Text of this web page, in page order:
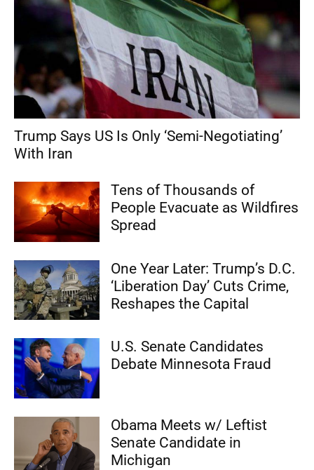
Trump Says US Is Only ‘Semi-Negotiating’
With Iran
Tens of Thousands of
People Evacuate as Wildfires
Spread
One Year Later: Trump’s D.C.
‘Liberation Day’ Cuts Crime,
Reshapes the Capital
U.S. Senate Candidates
Debate Minnesota Fraud
Obama Meets w/ Leftist
Senate Candidate in
Michigan